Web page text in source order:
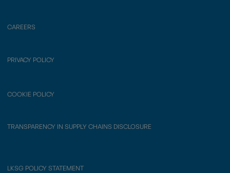
CAREERS
PRIVACY POLICY
COOKIE POLICY
TRANSPARENCY IN SUPPLY CHAINS DISCLOSURE
LKSG POLICY STATEMENT